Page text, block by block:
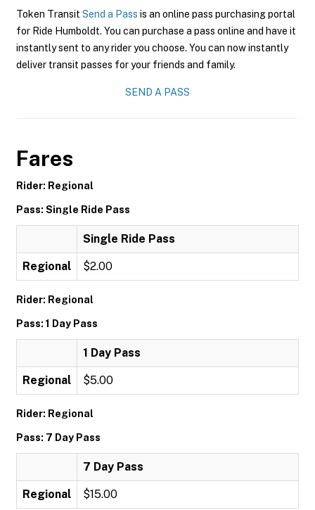
Token Transit Send a Pass is an online pass purchasing portal
for Ride Humboldt. You can purchase a pass online and have it
instantly sent to any rider you choose. You can now instantly
deliver transit passes for your friends and family.
SEND A PASS
Fares
Rider: Regional
Pass: Single Ride Pass
Single Ride Pass
Regional $2.00
Rider: Regional
Pass: 1 Day Pass
1 Day Pass
Regional $5.00
Rider: Regional
Pass: 7 Day Pass
7 Day Pass
Regional $15.00